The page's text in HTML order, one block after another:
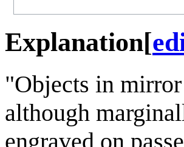
Explanation[
"Objects in
although
engraved on